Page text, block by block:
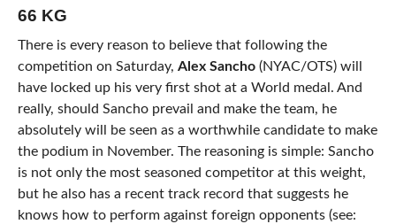
66 KG
There is every reason to believe that following the
competition on Saturday, Alex Sancho(NYAC/OTS) will
have locked up his very first shot at a World medal. And
really, should Sancho prevail and make the team, he
absolutely will be seen as a worthwhile candidate to make
the podium in November. The reasoning is simple: Sancho
is not only the most seasoned competitor at this weight,
but he also has a recent track record that suggests he
knows how to perform against foreign opponents (see: